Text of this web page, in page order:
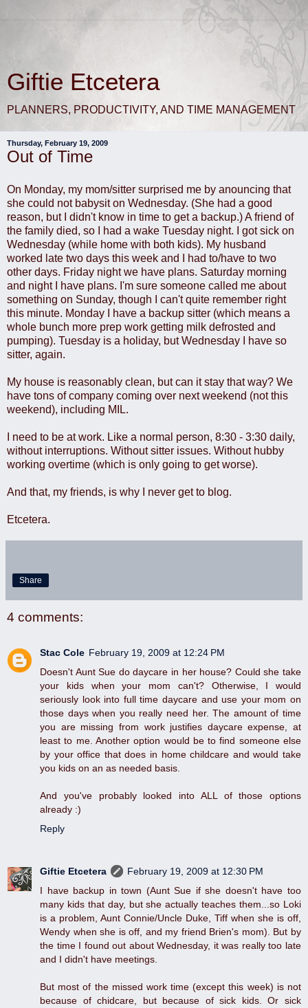
Giftie Etcetera
PLANNERS, PRODUCTIVITY, AND TIME MANAGEMENT
Thursday, February 19, 2009
Out of Time
On Monday, my mom/sitter surprised me by anouncing that
she could not babysit on Wednesday. (She had a good
reason, but I didn't know in time to get a backup.) A friend of
the family died, so I had a wake Tuesday night. I got sick on
Wednesday (while home with both kids). My husband
worked late two days this week and I had to/have to two
other days. Friday night we have plans. Saturday morning
and night I have plans. I'm sure someone called me about
something on Sunday, though I can't quite remember right
this minute. Monday I have a backup sitter (which means a
whole bunch more prep work getting milk defrosted and
pumping). Tuesday is a holiday, but Wednesday I have so
sitter, again.
My house is reasonably clean, but can it stay that way? We
have tons of company coming over next weekend (not this
weekend), including MIL.
I need to be at work. Like a normal person, 8:30 - 3:30 daily,
without interruptions. Without sitter issues. Without hubby
working overtime (which is only going to get worse).
And that, my friends, is why I never get to blog.
Etcetera.
Share
4 comments:
Stac Cole February 19, 2009 at 12:24 PM
Doesn't Aunt Sue do daycare in her house? Could she take
your kids when your mom can't? Otherwise, I would
seriously look into full time daycare and use your mom on
those days when you really need her. The amount of time
you are missing from work justifies daycare expense, at
least to me. Another option would be to find someone else
by your office that does in home childcare and would take
you kids on an as needed basis.
And you've probably looked into ALL of those options
already :)
Reply
Giftie Etcetera
February 19, 2009 at 12:30 PM
I have backup in town (Aunt Sue if she doesn't have too
many kids that day, but she actually teaches them...so Loki
is a problem, Aunt Connie/Uncle Duke, Tiff when she is off,
Wendy when she is off, and my friend Brien's mom). But by
the time I found out about Wednesday, it was really too late
and I didn't have meetings.
But most of the missed work time (except this week) is not
because of chidcare, but because of sick kids. Or sick